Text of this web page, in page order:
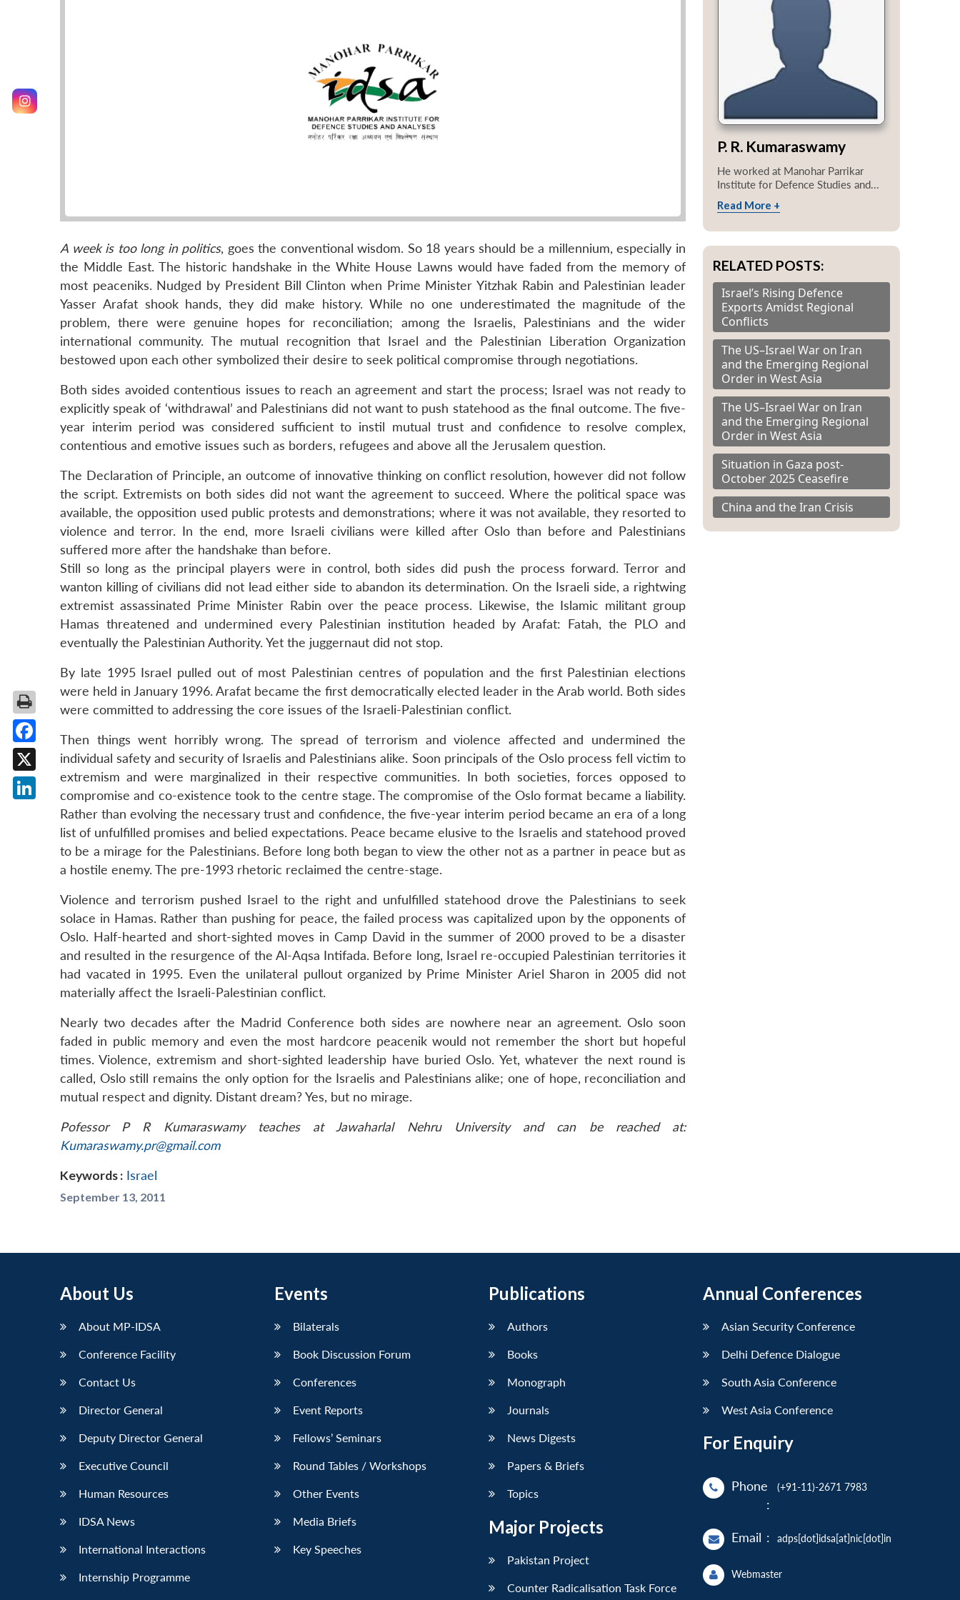
A week is too long in politics, goes the conventional wisdom. So 18 years should be a millennium, especially in
the Middle East. The historic handshake in the White House Lawns would have faded from the memory of
most peaceniks. Nudged by President Bill Clinton when Prime Minister Yitzhak Rabin and Palestinian leader
Yasser Arafat shook hands, they did make history. While no one underestimated the magnitude of the
problem, there were genuine hopes for reconciliation; among the Israelis, Palestinians and the wider
international community. The mutual recognition that Israel and the Palestinian Liberation Organization
bestowed upon each other symbolized their desire to seek political compromise through negotiations.
Both sides avoided contentious issues to reach an agreement and start the process; Israel was not ready to
explicitly speak of ‘withdrawal’ and Palestinians did not want to push statehood as the final outcome. The five-
year interim period was considered sufficient to instil mutual trust and confidence to resolve complex,
contentious and emotive issues such as borders, refugees and above all the Jerusalem question.
The Declaration of Principle, an outcome of innovative thinking on conflict resolution, however did not follow
the script. Extremists on both sides did not want the agreement to succeed. Where the political space was
available, the opposition used public protests and demonstrations; where it was not available, they resorted to
violence and terror. In the end, more Israeli civilians were killed after Oslo than before and Palestinians
suffered more after the handshake than before.
Still so long as the principal players were in control, both sides did push the process forward. Terror and
wanton killing of civilians did not lead either side to abandon its determination. On the Israeli side, a rightwing
extremist assassinated Prime Minister Rabin over the peace process. Likewise, the Islamic militant group
Hamas threatened and undermined every Palestinian institution headed by Arafat: Fatah, the PLO and
eventually the Palestinian Authority. Yet the juggernaut did not stop.
By late 1995 Israel pulled out of most Palestinian centres of population and the first Palestinian elections
were held in January 1996. Arafat became the first democratically elected leader in the Arab world. Both sides
were committed to addressing the core issues of the Israeli-Palestinian conflict.
Then things went horribly wrong. The spread of terrorism and violence affected and undermined the
individual safety and security of Israelis and Palestinians alike. Soon principals of the Oslo process fell victim to
extremism and were marginalized in their respective communities. In both societies, forces opposed to
compromise and co-existence took to the centre stage. The compromise of the Oslo format became a liability.
Rather than evolving the necessary trust and confidence, the five-year interim period became an era of a long
list of unfulfilled promises and belied expectations. Peace became elusive to the Israelis and statehood proved
to be a mirage for the Palestinians. Before long both began to view the other not as a partner in peace but as
a hostile enemy. The pre-1993 rhetoric reclaimed the centre-stage.
Violence and terrorism pushed Israel to the right and unfulfilled statehood drove the Palestinians to seek
solace in Hamas. Rather than pushing for peace, the failed process was capitalized upon by the opponents of
Oslo. Half-hearted and short-sighted moves in Camp David in the summer of 2000 proved to be a disaster
and resulted in the resurgence of the Al-Aqsa Intifada. Before long, Israel re-occupied Palestinian territories it
had vacated in 1995. Even the unilateral pullout organized by Prime Minister Ariel Sharon in 2005 did not
materially affect the Israeli-Palestinian conflict.
Nearly two decades after the Madrid Conference both sides are nowhere near an agreement. Oslo soon
faded in public memory and even the most hardcore peacenik would not remember the short but hopeful
times. Violence, extremism and short-sighted leadership have buried Oslo. Yet, whatever the next round is
called, Oslo still remains the only option for the Israelis and Palestinians alike; one of hope, reconciliation and
mutual respect and dignity. Distant dream? Yes, but no mirage.
Pofessor P R Kumaraswamy teaches at Jawaharlal Nehru University and can be reached at:
Kumaraswamy.pr@gmail.com
Keywords : Israel
September 13, 2011
P. R. Kumaraswamy
He worked at Manohar Parrikar
Institute for Defence Studies and...
Read More +
RELATED POSTS:
Israel’s Rising Defence
Exports Amidst Regional
Conflicts
The US–Israel War on Iran
and the Emerging Regional
Order in West Asia
The US–Israel War on Iran
and the Emerging Regional
Order in West Asia
Situation in Gaza post-
October 2025 Ceasefire
China and the Iran Crisis
About Us
About MP-IDSA
Conference Facility
Contact Us
Director General
Deputy Director General
Executive Council
Human Resources
IDSA News
International Interactions
Internship Programme
Events
Bilaterals
Book Discussion Forum
Conferences
Event Reports
Fellows’ Seminars
Round Tables / Workshops
Other Events
Media Briefs
Key Speeches
Publications
Authors
Books
Monograph
Journals
News Digests
Papers & Briefs
Topics
Major Projects
Pakistan Project
Counter Radicalisation Task Force
Annual Conferences
Asian Security Conference
Delhi Defence Dialogue
South Asia Conference
West Asia Conference
For Enquiry
Phone
:
(+91-11)-2671 7983
Email : adps[dot]idsa[at]nic[dot]in
Webmaster
Facebook
X
LinkedIn